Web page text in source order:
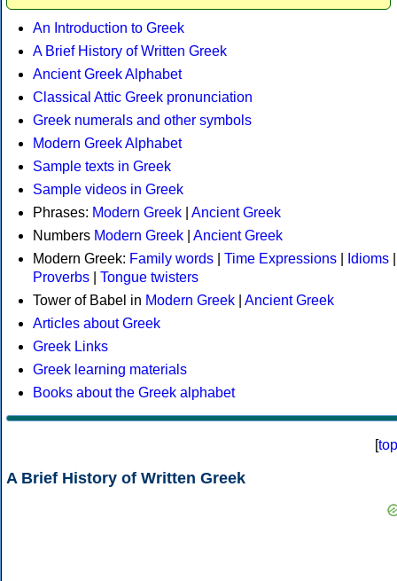
An Introduction to Greek
A Brief History of Written Greek
Ancient Greek Alphabet
Classical Attic Greek pronunciation
Greek numerals and other symbols
Modern Greek Alphabet
Sample texts in Greek
Sample videos in Greek
Phrases: Modern Greek
Ancient Greek
Numbers Modern Greek
Ancient Greek
Modern Greek: Family words Time Expressions Idioms
Proverbs
Tongue twisters
Tower of Babel in Modern Greek
Ancient Greek
Articles about Greek
Greek Links
Greek learning materials
Books about the Greek alphabet
[top
A Brief History of Written Greek